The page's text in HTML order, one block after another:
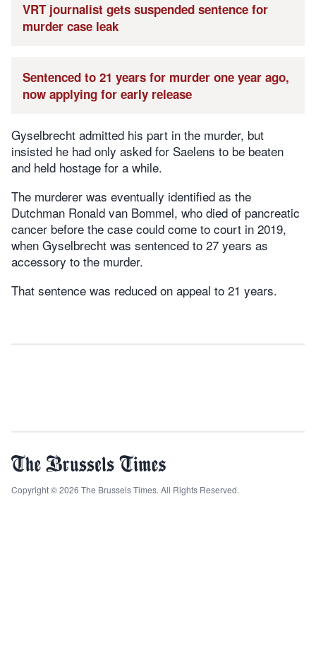
VRT journalist gets suspended sentence for
murder case leak
Sentenced to 21 years for murder one year ago,
now applying for early release
Gyselbrecht admitted his part in the murder, but
insisted he had only asked for Saelens to be beaten
and held hostage for a while.
The murderer was eventually identified as the
Dutchman Ronald van Bommel, who died of pancreatic
cancer before the case could come to court in 2019,
when Gyselbrecht was sentenced to 27 years as
accessory to the murder.
That sentence was reduced on appeal to 21 years.
Copyright © 2026 The Brussels Times. All Rights Reserved.